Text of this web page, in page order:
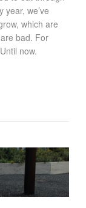
we’ve
which are
bad. For
now.